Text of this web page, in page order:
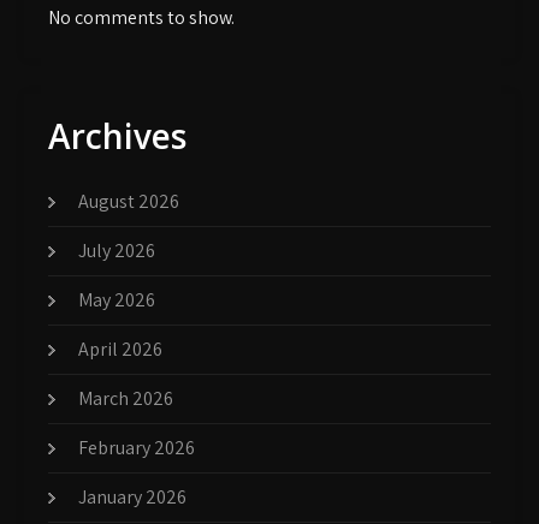
No comments to show.
Archives
August 2026
July 2026
May 2026
April 2026
March 2026
February 2026
January 2026